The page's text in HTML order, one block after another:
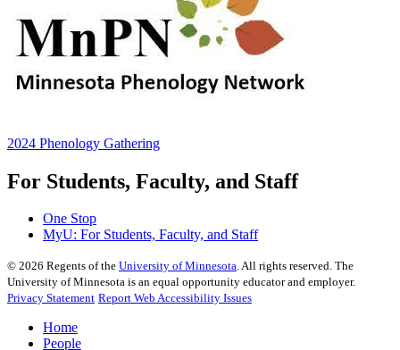
2024 Phenology Gathering
For Students, Faculty, and Staff
One Stop
MyU: For Students, Faculty, and Staff
© 2026 Regents of the University of Minnesota. All rights reserved. The
University of Minnesota is an equal opportunity educator and employer.
Privacy Statement Report Web Accessibility Issues
Home
People